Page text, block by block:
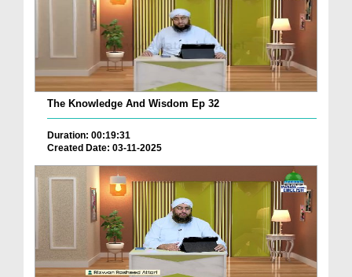
The Knowledge And Wisdom Ep 32
Duration: 00:19:31
Created Date: 03-11-2025